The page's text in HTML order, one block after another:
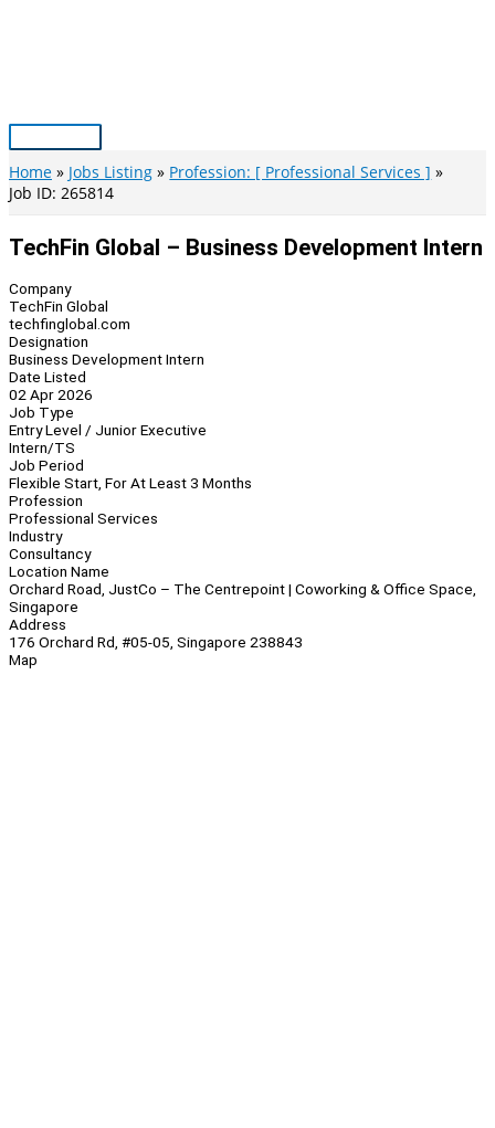
Main
Menu
Home Jobs Listing
Profession: [ Professional Services ]
Job ID: 265814
TechFin Global – Business Development Intern
Company
TechFin Global
techfinglobal.com
Designation
Business Development Intern
Date Listed
02 Apr 2026
Job Type
Entry Level / Junior Executive
Intern/TS
Job Period
Flexible Start, For At Least 3 Months
Profession
Professional Services
Industry
Consultancy
Location Name
Orchard Road, JustCo – The Centrepoint | Coworking & Office Space,
Singapore
Address
176 Orchard Rd, #05-05, Singapore 238843
Map